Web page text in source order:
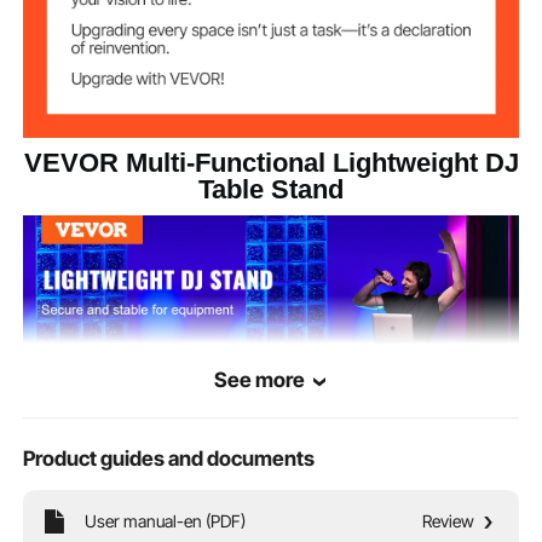
Product Weight
Load Capacity 179.9 lbs/81.6 kg
VEVOR Multi-Functional Lightweight DJ
Table Stand
See more
Product guides and documents
User manual-en (PDF) Review